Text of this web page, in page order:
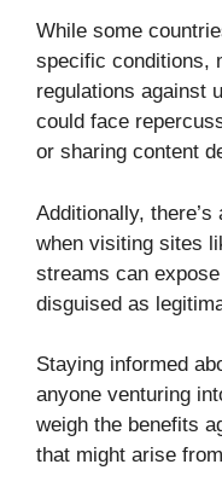
While some
specific conditions,
regulations against
could face
or sharing content
Additionally,
when visiting sites
streams can
disguised as
Staying informed
anyone venturing
weigh the benefits
that might arise